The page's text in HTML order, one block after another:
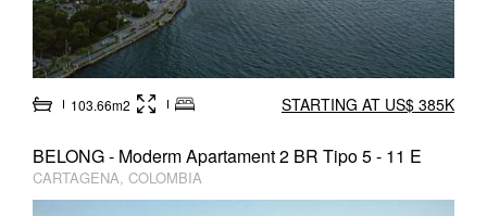
103.66m2 STARTING AT US$ 385K
BELONG - Moderm Apartament 2 BR Tipo 5 - 11 E
CARTAGENA, COLOMBIA